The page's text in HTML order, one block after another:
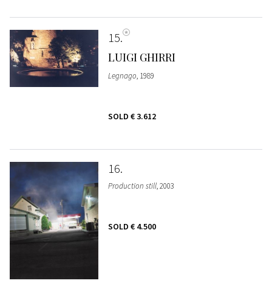
15
LUIGI GHIRRI
Legnago, 1989
SOLD € 3.612
16
Production still, 2003
SOLD € 4.500